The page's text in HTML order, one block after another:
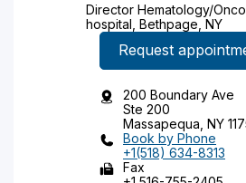
Director Hematology/
hospital, Bethpage, NY
Request
200 Boundary Ave
Ste 200
Massapequa, NY
Book by Phone
+1(518) 634-8313
Fax